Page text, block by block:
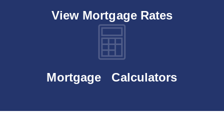
View Mortgage Rates
Mortgage Calculators